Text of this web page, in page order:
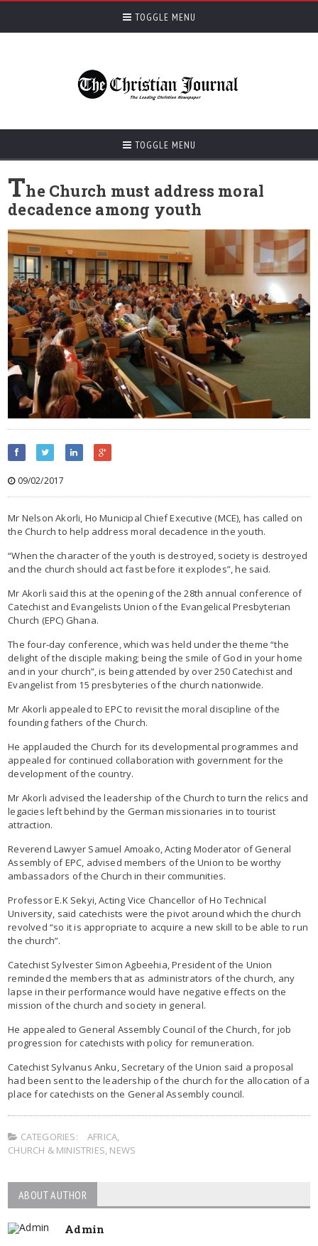
TOGGLE MENU
TOGGLE MENU
The Church must address moral
decadence among youth
09/02/2017
Mr Nelson Akorli, Ho Municipal Chief Executive (MCE), has called on
the Church to help address moral decadence in the youth.
“When the character of the youth is destroyed, society is destroyed
and the church should act fast before it explodes”, he said.
Mr Akorli said this at the opening of the 28th annual conference of
Catechist and Evangelists Union of the Evangelical Presbyterian
Church (EPC) Ghana.
The four-day conference, which was held under the theme “the
delight of the disciple making; being the smile of God in your home
and in your church”, is being attended by over 250 Catechist and
Evangelist from 15 presbyteries of the church nationwide.
Mr Akorli appealed to EPC to revisit the moral discipline of the
founding fathers of the Church.
He applauded the Church for its developmental programmes and
appealed for continued collaboration with government for the
development of the country.
Mr Akorli advised the leadership of the Church to turn the relics and
legacies left behind by the German missionaries in to tourist
attraction.
Reverend Lawyer Samuel Amoako, Acting Moderator of General
Assembly of EPC, advised members of the Union to be worthy
ambassadors of the Church in their communities.
Professor E.K Sekyi, Acting Vice Chancellor of Ho Technical
University, said catechists were the pivot around which the church
revolved “so it is appropriate to acquire a new skill to be able to run
the church”.
Catechist Sylvester Simon Agbeehia, President of the Union
reminded the members that as administrators of the church, any
lapse in their performance would have negative effects on the
mission of the church and society in general.
He appealed to General Assembly Council of the Church, for job
progression for catechists with policy for remuneration.
Catechist Sylvanus Anku, Secretary of the Union said a proposal
had been sent to the leadership of the church for the allocation of a
place for catechists on the General Assembly council.
CATEGORIES: AFRICA,
CHURCH & MINISTRIES, NEWS
ABOUT AUTHOR
Admin